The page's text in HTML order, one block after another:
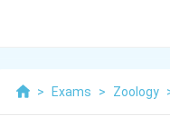
> Exams > Zoology